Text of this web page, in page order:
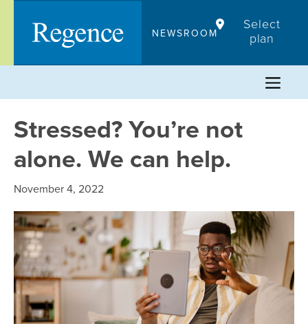
content
NEWSROOM
Select
plan
Stressed? You’re not
alone. We can help.
November 4, 2022